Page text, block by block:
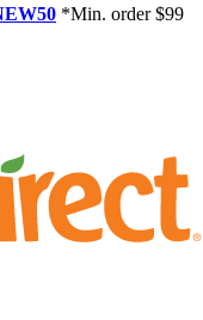
*Min. order $99